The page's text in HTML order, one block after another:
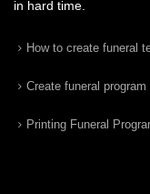
in hard time.
How to create funeral
Create funeral program
Printing Funeral